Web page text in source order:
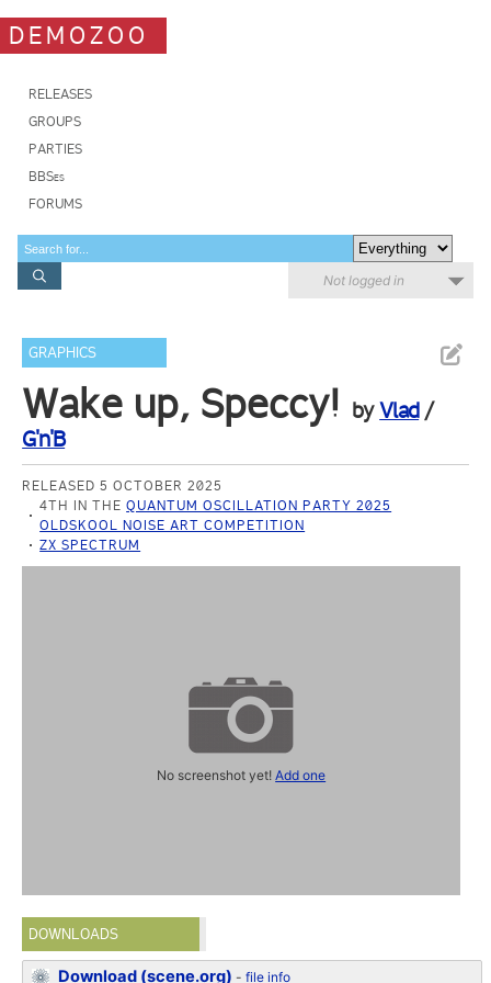
DEMOZOO
RELEASES
GROUPS
PARTIES
BBSes
FORUMS
Not logged in
GRAPHICS
Wake up, Speccy! byVlad/
G'n'B
RELEASED 5 OCTOBER 2025
4TH IN THEQUANTUM OSCILLATION PARTY 2025
OLDSKOOL NOISE ART COMPETITION
ZX SPECTRUM
No screenshot yet!Add one
DOWNLOADS
Download (scene.org) -file info